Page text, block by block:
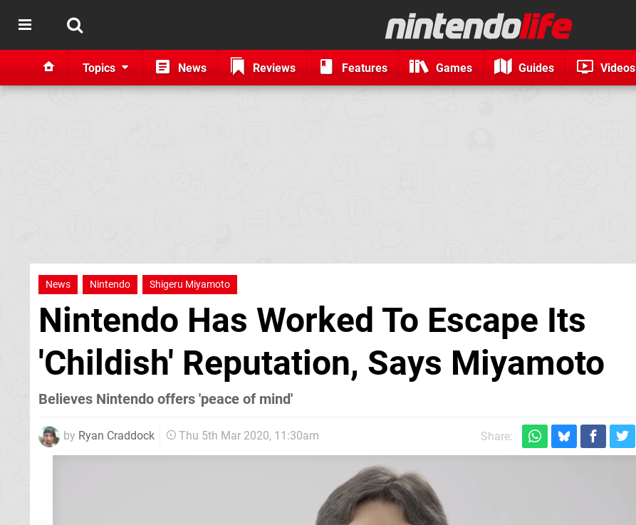
Topics News Reviews Features Games Guides Videos
News Nintendo Shigeru Miyamoto
Nintendo Has Worked To Escape Its
'Childish' Reputation, Says Miyamoto
Believes Nintendo offers 'peace of mind'
by Ryan Craddock Thu 5th Mar 2020, 11:30am Share: